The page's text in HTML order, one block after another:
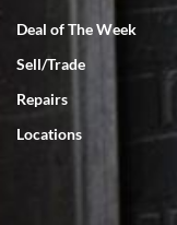
Deal of The Week
Sell/Trade
Repairs
Locations